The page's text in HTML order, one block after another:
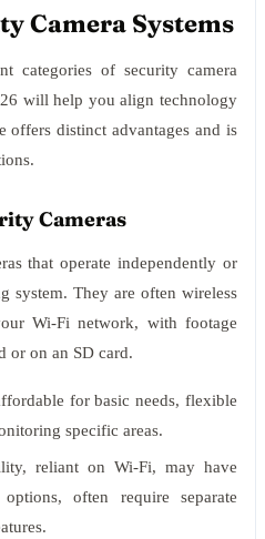
Camera Systems
categories of security camera
will help you align technology
offers distinct advantages and is
Cameras
that operate independently or
system. They are often wireless
Wi-Fi network, with footage
or on an SD card.
for basic needs, flexible
specific areas.
reliant on Wi-Fi, may have
often require separate